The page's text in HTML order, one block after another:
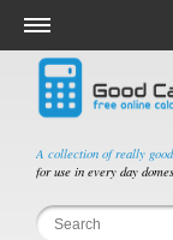
A collection of really
for use in every day
Salary & Income Tax
Mortgage Calculators
Retirement Calculators
Depreciation
Statistics and Analysis